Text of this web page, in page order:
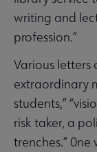
writing and
profession.”
Various letters
extraordinary
students,”
risk taker, a
trenches.” 0ne